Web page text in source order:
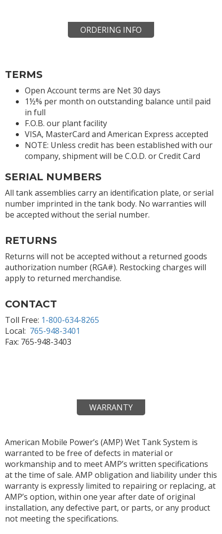
ORDERING INFO
TERMS
Open Account terms are Net 30 days
1½% per month on outstanding balance until paid
in full
F.O.B. our plant facility
VISA, MasterCard and American Express accepted
NOTE: Unless credit has been established with our
company, shipment will be C.O.D. or Credit Card
SERIAL NUMBERS
All tank assemblies carry an identification plate, or serial
number imprinted in the tank body. No warranties will
be accepted without the serial number.
RETURNS
Returns will not be accepted without a returned goods
authorization number (RGA#). Restocking charges will
apply to returned merchandise.
CONTACT
Toll Free: 1-800-634-8265
Local: 765-948-3401
Fax: 765-948-3403
WARRANTY
American Mobile Power’s (AMP) Wet Tank System is
warranted to be free of defects in material or
workmanship and to meet AMP’s written specifications
at the time of sale. AMP obligation and liability under this
warranty is expressly limited to repairing or replacing, at
AMP’s option, within one year after date of original
installation, any defective part, or parts, or any product
not meeting the specifications.